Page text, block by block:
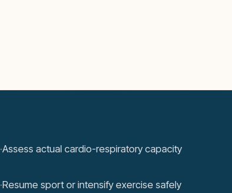
·Assess actual cardio-respiratory capacity
·Resume sport or intensify exercise safely